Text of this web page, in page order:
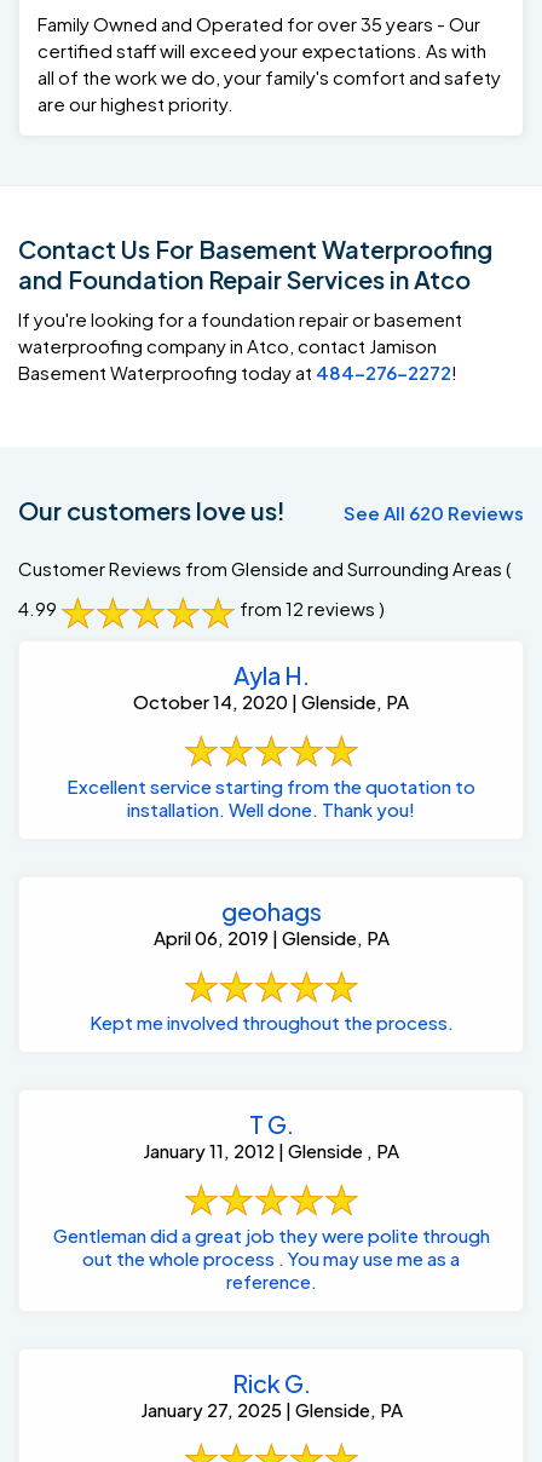
Family Owned and Operated for over 35 years - Our
certified staff will exceed your expectations. As with
all of the work we do, your family's comfort and safety
are our highest priority.
Contact Us For Basement Waterproofing
and Foundation Repair Services in Atco
If you're looking for a foundation repair or basement
waterproofing company in Atco, contact Jamison
Basement Waterproofing today at 484-276-2272!
Our customers love us! See All 620 Reviews
Customer Reviews from Glenside and Surrounding Areas (
4.99
from 12 reviews )
Ayla H.
October 14, 2020 | Glenside, PA
Excellent service starting from the quotation to
installation. Well done. Thank you!
geohags
April 06, 2019 | Glenside, PA
Kept me involved throughout the process.
T G.
January 11, 2012 | Glenside , PA
Gentleman did a great job they were polite through
out the whole process . You may use me as a
reference.
Rick G.
January 27, 2025 | Glenside, PA